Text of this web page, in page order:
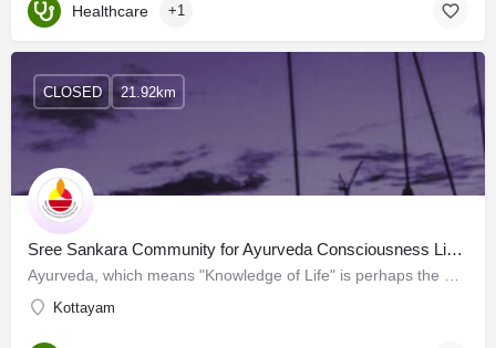
Healthcare +1
Sree Sankara Community for Ayurveda Consciousness Limited
Kottayam
CLOSED 21.92km